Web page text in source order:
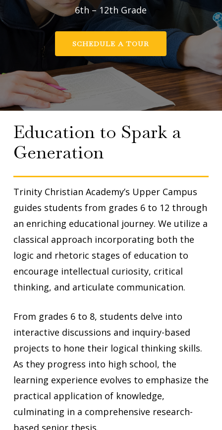
6th – 12th Grade
SCHEDULE A TOUR
Education to Spark a
Generation
Trinity Christian Academy’s Upper Campus
guides students from grades 6 to 12 through
an enriching educational journey. We utilize a
classical approach incorporating both the
logic and rhetoric stages of education to
encourage intellectual curiosity, critical
thinking, and articulate communication.
From grades 6 to 8, students delve into
interactive discussions and inquiry-based
projects to hone their logical thinking skills.
As they progress into high school, the
learning experience evolves to emphasize the
practical application of knowledge,
culminating in a comprehensive research-
based senior thesis.